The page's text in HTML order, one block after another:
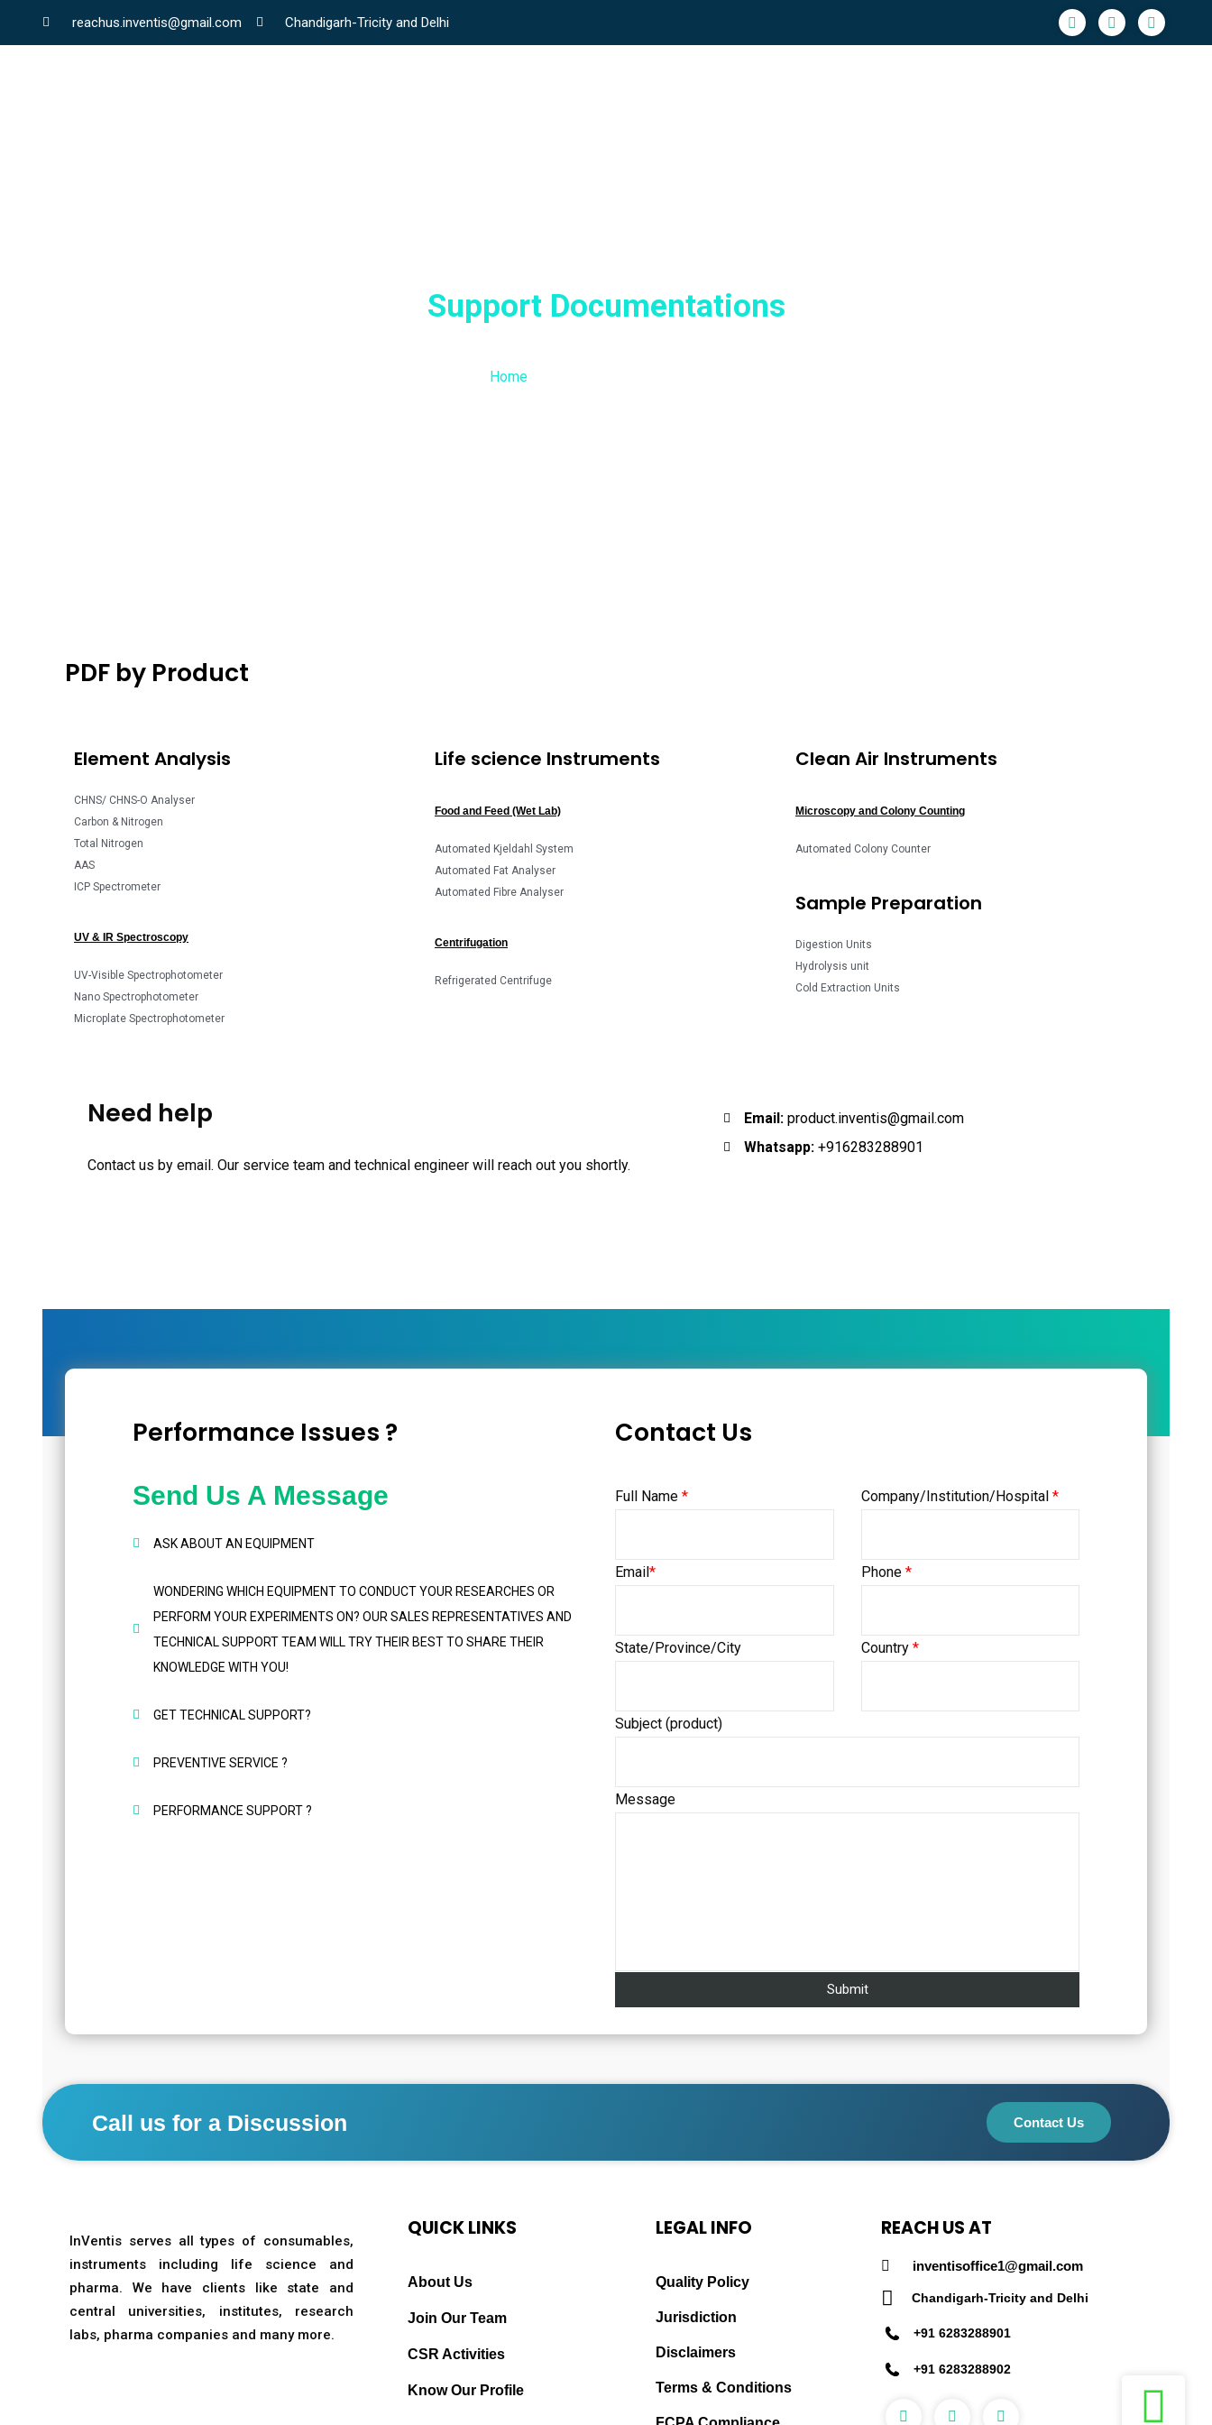
reachus.inventis@gmail.com Chandigarh-Tricity and Delhi
Support Documentations
Home
PDF by Product
Element Analysis
CHNS/ CHNS-O Analyser
Carbon & Nitrogen
Total Nitrogen
AAS
ICP Spectrometer
UV & IR Spectroscopy
UV-Visible Spectrophotometer
Nano Spectrophotometer
Microplate Spectrophotometer
Life science Instruments
Food and Feed (Wet Lab)
Automated Kjeldahl System
Automated Fat Analyser
Automated Fibre Analyser
Centrifugation
Refrigerated Centrifuge
Clean Air Instruments
Microscopy and Colony Counting
Automated Colony Counter
Sample Preparation
Digestion Units
Hydrolysis unit
Cold Extraction Units
Need help
Contact us by email. Our service team and technical engineer will reach out you shortly.
Email:product.inventis@gmail.com
Whatsapp:+916283288901
Performance Issues ?
Send Us A Message
ASK ABOUT AN EQUIPMENT
WONDERING WHICH EQUIPMENT TO CONDUCT YOUR RESEARCHES OR
PERFORM YOUR EXPERIMENTS ON? OUR SALES REPRESENTATIVES AND
TECHNICAL SUPPORT TEAM WILL TRY THEIR BEST TO SHARE THEIR
KNOWLEDGE WITH YOU!
GET TECHNICAL SUPPORT?
PREVENTIVE SERVICE ?
PERFORMANCE SUPPORT ?
Contact Us
Full Name * Company/Institution/Hospital *
Email* Phone *
State/Province/City Country *
Subject (product)
Message
Call us for a Discussion Contact Us
InVentis serves all types of consumables,
instruments including life science and
pharma. We have clients like state and
central universities, institutes, research
labs, pharma companies and many more.
QUICK LINKS
About Us
Join Our Team
CSR Activities
Know Our Profile
LEGAL INFO
Quality Policy
Jurisdiction
Disclaimers
Terms & Conditions
REACH US AT
inventisoffice1@gmail.com
Chandigarh-Tricity and Delhi
+91 6283288901
+91 6283288902